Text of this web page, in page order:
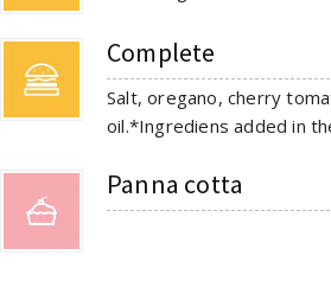
Complete
Salt, oregano, cherry
oil.*Ingrediens added in
Panna cotta